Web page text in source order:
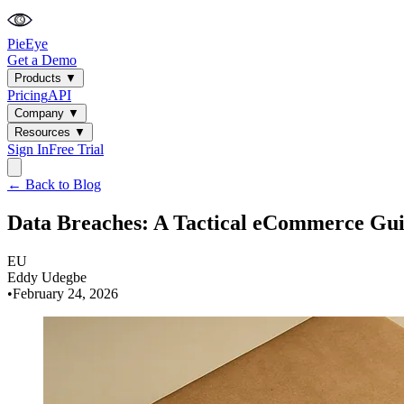
PieEye
Get a Demo
Products ▼
PricingAPI
Company ▼
Resources ▼
Sign InFree Trial
← Back to Blog
Data Breaches: A Tactical eCommerce
EU
Eddy Udegbe
•February 24, 2026